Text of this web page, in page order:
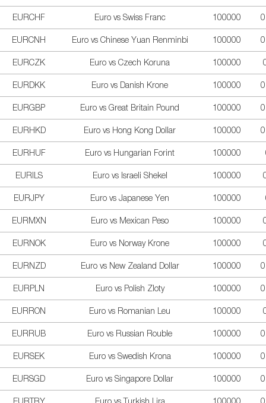
EURCHF Euro vs Swiss Franc 100000
EURCNH Euro vs Chinese Yuan Renminbi 100000
EURCZK Euro vs Czech Koruna 100000
EURDKK Euro vs Danish Krone 100000
EURGBP Euro vs Great Britain Pound 100000
EURHKD Euro vs Hong Kong Dollar 100000
EURHUF Euro vs Hungarian Forint 100000
EURILS Euro vs Israeli Shekel 100000
EURJPY Euro vs Japanese Yen 100000
EURMXN Euro vs Mexican Peso 100000
EURNOK Euro vs Norway Krone 100000
EURNZD Euro vs New Zealand Dollar 100000
EURPLN Euro vs Polish Zloty 100000
EURRON Euro vs Romanian Leu 100000
EURRUB Euro vs Russian Rouble 100000
EURSEK Euro vs Swedish Krona 100000
EURSGD Euro vs Singapore Dollar 100000